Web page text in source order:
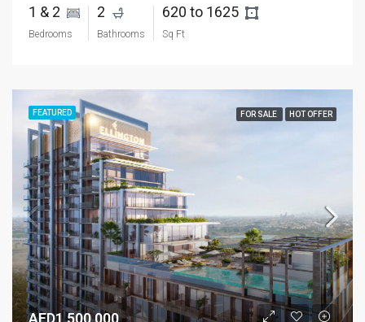
1 & 2
Bedrooms
2
Bathrooms
620 to 1625
Sq Ft
FEATURED FOR SALE HOT OFFER
AED1,500,000